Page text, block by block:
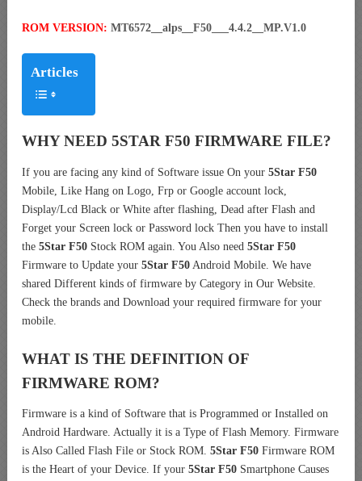
ROM VERSION: MT6572__alps__F50___4.4.2__MP.V1.0
Articles
WHY NEED 5STAR F50 FIRMWARE FILE?
If you are facing any kind of Software issue On your 5Star F50
Mobile, Like Hang on Logo, Frp or Google account lock,
Display/Lcd Black or White after flashing, Dead after Flash and
Forget your Screen lock or Password lock Then you have to install
the 5Star F50 Stock ROM again. You Also need 5Star F50
Firmware to Update your 5Star F50 Android Mobile. We have
shared Different kinds of firmware by Category in Our Website.
Check the brands and Download your required firmware for your
mobile.
WHAT IS THE DEFINITION OF
FIRMWARE ROM?
Firmware is a kind of Software that is Programmed or Installed on
Android Hardware. Actually it is a Type of Flash Memory. Firmware
is Also Called Flash File or Stock ROM. 5Star F50 Firmware ROM
is the Heart of your Device. If your 5Star F50 Smartphone Causes